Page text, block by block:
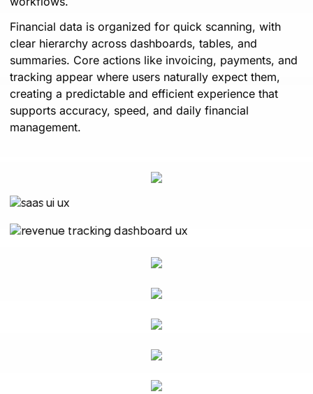
Financial data is organized for quick scanning, with
clear hierarchy across dashboards, tables, and
summaries. Core actions like invoicing, payments, and
tracking appear where users naturally expect them,
creating a predictable and efficient experience that
supports accuracy, speed, and daily financial
management.